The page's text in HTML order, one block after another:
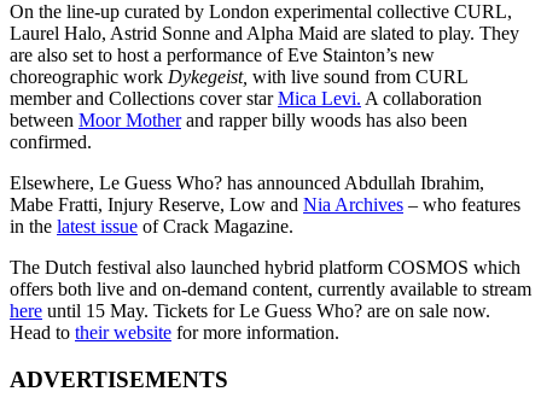
On the line-up curated by London experimental collective CURL,
Laurel Halo, Astrid Sonne and Alpha Maid are slated to play. They
are also set to host a performance of Eve Stainton’s new
choreographic work Dykegeist, with live sound from CURL
member and Collections cover starMica Levi. A collaboration
between Moor Motherand rapper billy woods has also been
confirmed.
Elsewhere, Le Guess Who? has announced Abdullah Ibrahim,
Mabe Fratti, Injury Reserve, Low and Nia Archives – who features
in the latest issue of Crack Magazine.
The Dutch festival also launched hybrid platform COSMOS which
offers both live and on-demand content, currently available to stream
here until 15 May. Tickets for Le Guess Who? are on sale now.
Head to their website for more information.
ADVERTISEMENTS